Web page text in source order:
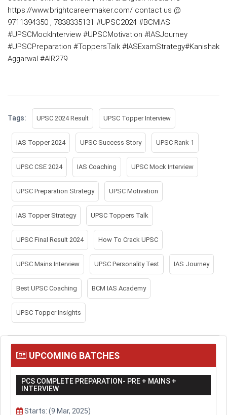
https://www.brightcareermaker.com/ contact us @
9711394350 , 7838335131 #UPSC2024 #BCMIAS
#UPSCMockInterview #UPSCMotivation #IASJourney
#UPSCPreparation #ToppersTalk #IASExamStrategy#Kanishak
Aggarwal #AIR279
Tags: UPSC 2024 Result UPSC Topper Interview
IAS Topper 2024 UPSC Success Story UPSC Rank 1
UPSC CSE 2024 IAS Coaching UPSC Mock Interview
UPSC Preparation Strategy UPSC Motivation
IAS Topper Strategy UPSC Toppers Talk
UPSC Final Result 2024 How To Crack UPSC
UPSC Mains Interview UPSC Personality Test IAS Journey
Best UPSC Coaching BCM IAS Academy
UPSC Topper Insights
UPCOMING BATCHES
PCS COMPLETE PREPARATION- PRE + MAINS +
INTERVIEW
Starts: (9 Mar, 2025)